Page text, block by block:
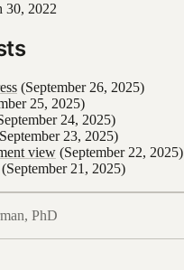
30, 2022
(September 26, 2025)
25, 2025)
24, 2025)
23, 2025)
view (September 22, 2025)
(September 21, 2025)
PhD